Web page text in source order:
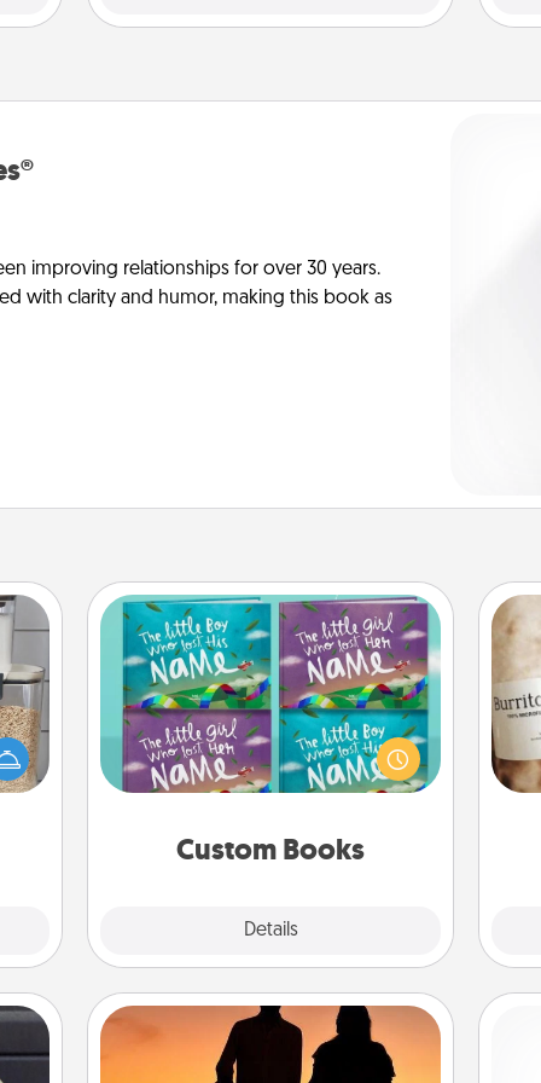
improving relationships for over 30 years.
with clarity and humor, making this book as
Custom Books
Details
Custom Books
Children love stories—especially
when they are read aloud together.
Imagine how surprised they will be
when the next storybook you read
gift
Dog Walker